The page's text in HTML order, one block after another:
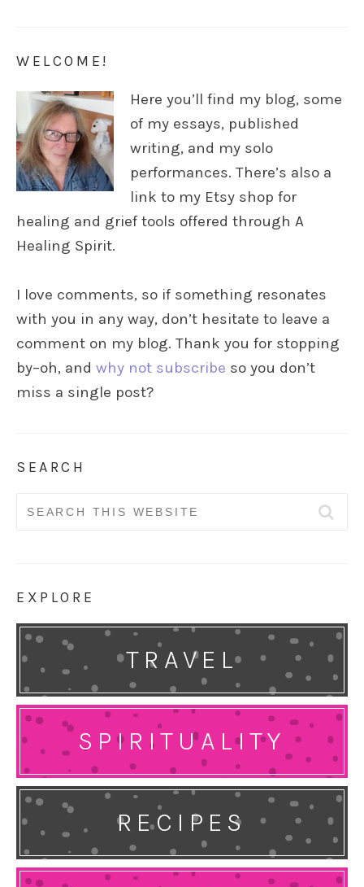
WELCOME!
Here you’ll find my blog, some
of my essays, published
writing, and my solo
performances. There’s also a
link to my Etsy shop for
healing and grief tools offered through A
Healing Spirit.
I love comments, so if something resonates
with you in any way, don’t hesitate to leave a
comment on my blog. Thank you for stopping
by–oh, and why not subscribe so you don’t
miss a single post?
SEARCH
Search
EXPLORE
TRAVEL
SPIRITUALITY
RECIPES